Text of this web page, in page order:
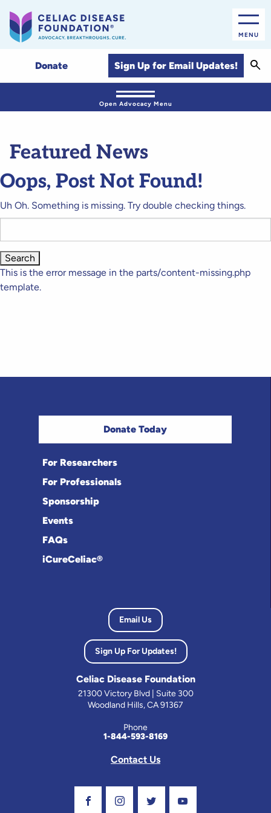
MENU
Donate Sign Up for Email Updates!
Open Advocacy Menu
Featured News
Oops, Post Not Found!
Uh Oh. Something is missing. Try double checking things.
for:
This is the error message in the parts/content-missing.php
template.
Donate Today
For Researchers
For Professionals
Sponsorship
Events
FAQs
iCureCeliac®
Email Us
Sign Up For Updates!
Celiac Disease Foundation
21300 Victory Blvd | Suite 300
Woodland Hills, CA 91367
Phone
1-844-593-8169
Contact Us